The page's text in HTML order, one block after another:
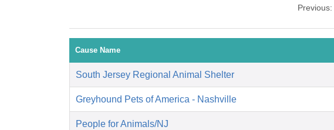
Previous:
Cause Name
South Jersey Regional Animal Shelter
Greyhound Pets of America - Nashville
People for Animals/NJ